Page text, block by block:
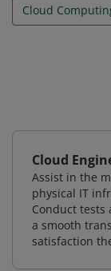
Cloud
Cloud
Assist in the
physical IT
Conduct
a smooth
satisfaction